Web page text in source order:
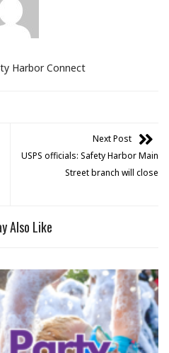
Harbor Connect
Next Post
USPS officials: Safety Harbor Main
Street branch will close
Also Like